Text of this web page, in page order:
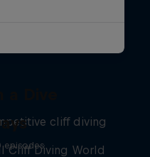
cliff diving
episodes
Cliff Diving World